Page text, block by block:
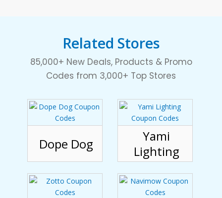
Related Stores
85,000+ New Deals, Products & Promo
Codes from 3,000+ Top Stores
Dope Dog
Yami
Lighting